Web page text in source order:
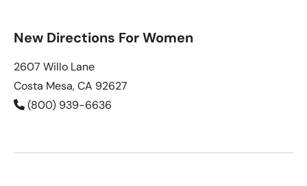
New Directions For Women
2607 Willo Lane
Costa Mesa, CA 92627
(800) 939-6636